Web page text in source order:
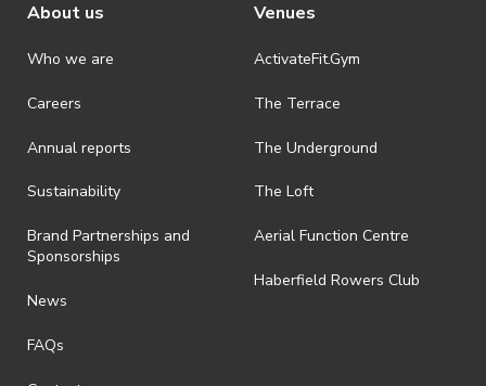
About us
Who we are
Careers
Annual reports
Sustainability
Brand Partnerships and
Sponsorships
News
FAQs
Venues
ActivateFit.Gym
The Terrace
The Underground
The Loft
Aerial Function Centre
Haberfield Rowers Club